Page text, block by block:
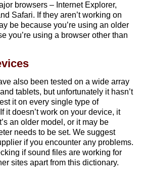
browsers – Internet Explorer,
Safari. If they aren’t working on
be because you’re using an older
you’re using a browser other than
also been tested on a wide array
tablets, but unfortunately it hasn’t
it on every single type of
it doesn’t work on your device, it
an older model, or it may be
needs to be set. We suggest
if you encounter any problems.
if sound files are working for
sites apart from this dictionary.